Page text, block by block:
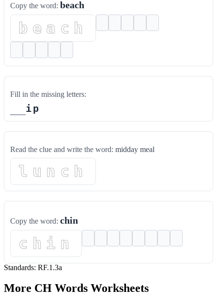
Copy the word: beach
beach
Fill in the missing letters:
ip
Read the clue and write the word: midday meal
lunch
Copy the word: chin
chin
Standards: RF.1.3a
More CH Words Worksheets